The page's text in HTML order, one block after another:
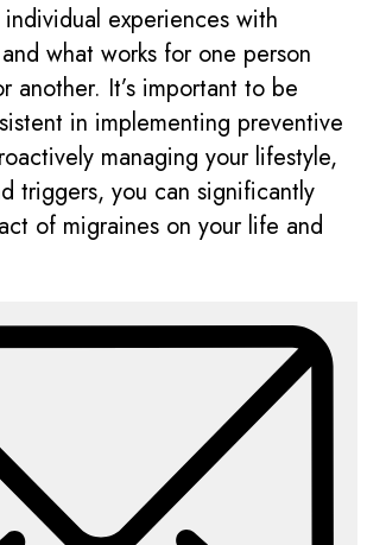
experiences with
what works for one person
another. It’s important to be
in implementing preventive
managing your lifestyle,
triggers, you can significantly
of migraines on your life and